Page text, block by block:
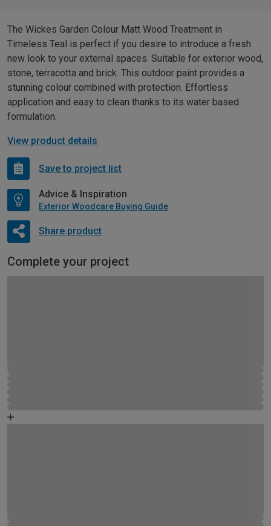
The Wickes Garden Colour Matt Wood Treatment in
Timeless Teal is perfect if you desire to introduce a fresh
new look to your external spaces. Suitable for exterior wood,
stone, terracotta and brick. This outdoor paint provides a
stunning colour combined with protection. Effortless
application and easy to clean thanks to its water based
formulation.
View product details
Save to project list
Advice & Inspiration
Exterior Woodcare Buying Guide
Share product
Complete your project